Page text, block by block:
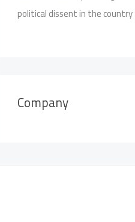
political dissent in the country
Company